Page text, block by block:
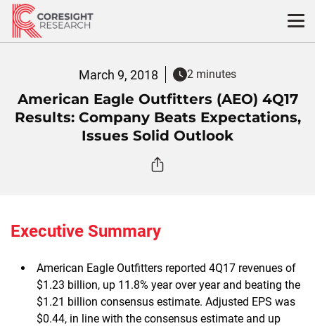
Skip
content
March 9, 2018 2 minutes
American Eagle Outfitters (AEO) 4Q17
Results: Company Beats Expectations,
Issues Solid Outlook
Executive Summary
American Eagle Outfitters reported 4Q17 revenues of
$1.23 billion, up 11.8% year over year and beating the
$1.21 billion consensus estimate. Adjusted EPS was
$0.44, in line with the consensus estimate and up